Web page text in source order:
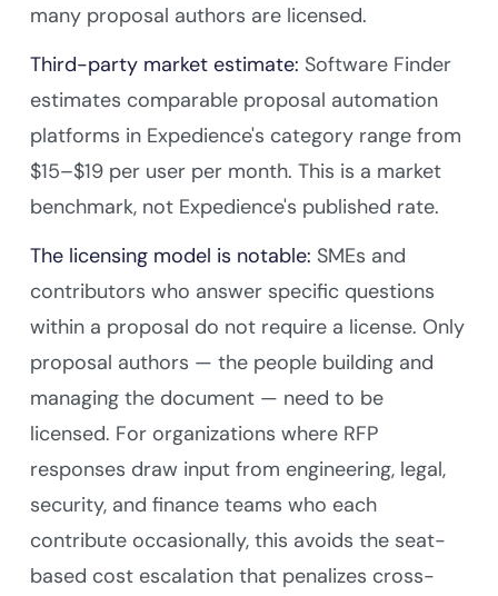
many proposal authors are licensed.
Third-party market estimate: Software Finder
estimates comparable proposal automation
platforms in Expedience's category range from
$15–$19 per user per month. This is a market
benchmark, not Expedience's published rate.
The licensing model is notable: SMEs and
contributors who answer specific questions
within a proposal do not require a license. Only
proposal authors — the people building and
managing the document — need to be
licensed. For organizations where RFP
responses draw input from engineering, legal,
security, and finance teams who each
contribute occasionally, this avoids the seat-
based cost escalation that penalizes cross-